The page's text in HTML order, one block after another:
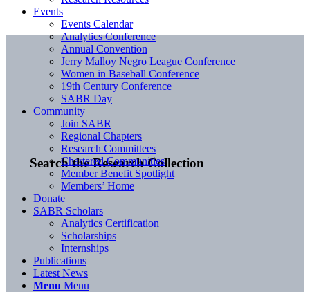
Search the Research Collection
Events
Events Calendar
Analytics Conference
Annual Convention
Jerry Malloy Negro League Conference
Women in Baseball Conference
19th Century Conference
SABR Day
Community
Join SABR
Regional Chapters
Research Committees
Chartered Communities
Member Benefit Spotlight
Members’ Home
Donate
SABR Scholars
Analytics Certification
Scholarships
Internships
Publications
Latest News
Menu Menu